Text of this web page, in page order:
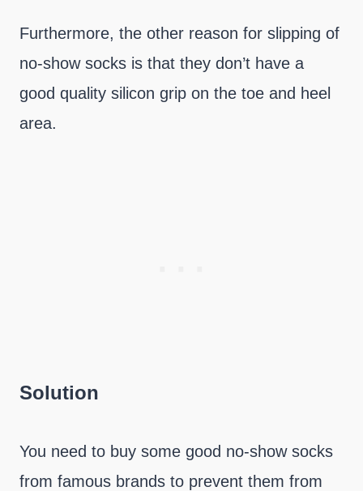
Furthermore, the other reason for slipping of
no-show socks is that they don’t have a
good quality silicon grip on the toe and heel
area.
Solution
You need to buy some good no-show socks
from famous brands to prevent them from